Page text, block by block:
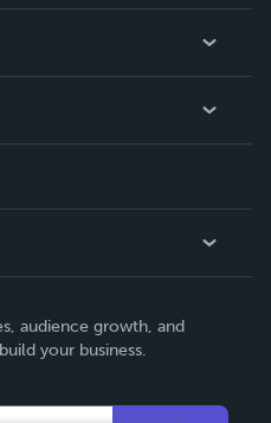
audience growth, and
your business.